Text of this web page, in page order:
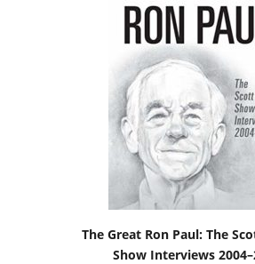
The Great Ron Paul: The
Show Interviews